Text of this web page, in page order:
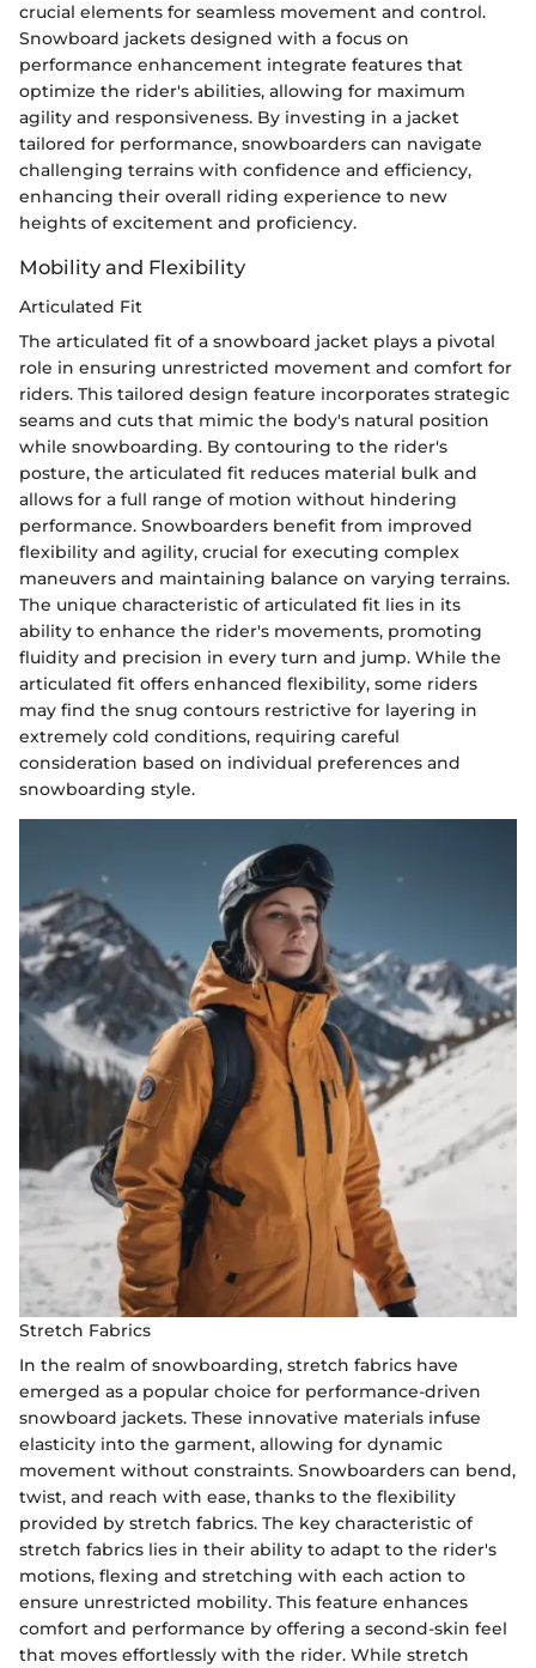
crucial elements for seamless movement and control.
Snowboard jackets designed with a focus on
performance enhancement integrate features that
optimize the rider's abilities, allowing for maximum
agility and responsiveness. By investing in a jacket
tailored for performance, snowboarders can navigate
challenging terrains with confidence and efficiency,
enhancing their overall riding experience to new
heights of excitement and proficiency.
Mobility and Flexibility
Articulated Fit
The articulated fit of a snowboard jacket plays a pivotal
role in ensuring unrestricted movement and comfort for
riders. This tailored design feature incorporates strategic
seams and cuts that mimic the body's natural position
while snowboarding. By contouring to the rider's
posture, the articulated fit reduces material bulk and
allows for a full range of motion without hindering
performance. Snowboarders benefit from improved
flexibility and agility, crucial for executing complex
maneuvers and maintaining balance on varying terrains.
The unique characteristic of articulated fit lies in its
ability to enhance the rider's movements, promoting
fluidity and precision in every turn and jump. While the
articulated fit offers enhanced flexibility, some riders
may find the snug contours restrictive for layering in
extremely cold conditions, requiring careful
consideration based on individual preferences and
snowboarding style.
Stretch Fabrics
In the realm of snowboarding, stretch fabrics have
emerged as a popular choice for performance-driven
snowboard jackets. These innovative materials infuse
elasticity into the garment, allowing for dynamic
movement without constraints. Snowboarders can bend,
twist, and reach with ease, thanks to the flexibility
provided by stretch fabrics. The key characteristic of
stretch fabrics lies in their ability to adapt to the rider's
motions, flexing and stretching with each action to
ensure unrestricted mobility. This feature enhances
comfort and performance by offering a second-skin feel
that moves effortlessly with the rider. While stretch